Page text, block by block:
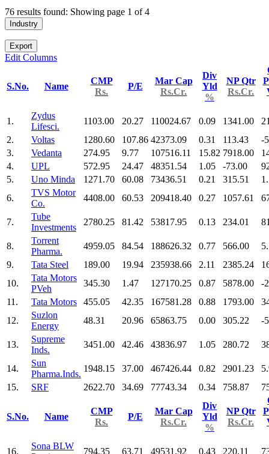
76 results found: Showing page 1 of 4
Industry
Export
Edit Columns
S.No. Name
CMP
Rs.
P/E
Mar Cap
Rs.Cr.
Div
Yld
%
NP Qtr
Rs.Cr.
1.
Zydus
Lifesci.
1103.00 20.27 110024.67 0.09 1341.00
2.
Voltas 1280.60 107.86 42373.09 0.31 113.43
-
3.
Vedanta 274.95 9.77 107516.11 15.82 7918.00
4.
UPL 572.95 24.47 48351.54 1.05 -73.00
5.
Uno Minda 1271.70 60.08 73436.51 0.21 315.51
6.
TVS Motor
Co.
4408.00 60.53 209418.40 0.27 1057.61
7.
Tube
Investments
2780.25 81.42 53817.95 0.13 234.01
8.
Torrent
Pharma.
4959.05 84.54 188626.32 0.77 566.00
9.
Tata Steel 189.00 19.94 235938.66 2.11 2385.24
10.
Tata Motors
PVeh
345.30 1.47 127170.25 0.87 5878.00
-
11.
Tata Motors 455.05 42.35 167581.28 0.88 1793.00
12.
Suzlon
Energy
48.31 20.96 65863.75 0.00 305.22 -
13.
Supreme
Inds.
3451.00 42.46 43836.97 1.05 280.72
14.
Sun
Pharma.Inds.
1948.15 37.00 467426.44 0.82 2901.23
15.
SRF 2622.70 34.69 77743.34 0.34 758.87
S.No. Name
CMP
Rs.
P/E
Mar Cap
Rs.Cr.
Div
Yld
%
NP Qtr
Rs.Cr.
16.
Sona BLW
794.35 63.71 49531.92 0.43 220.11